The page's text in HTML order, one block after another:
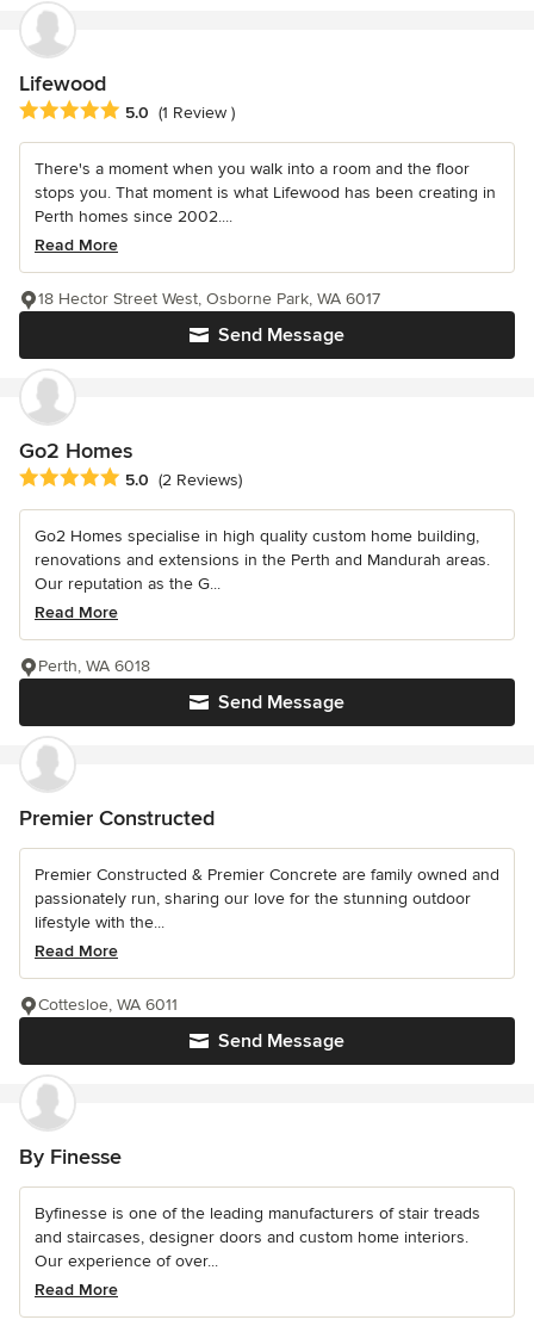
Lifewood
Average rating: 5 out of 5 stars
5.0 (1 Review )
There's a moment when you walk into a room and the floor
stops you. That moment is what Lifewood has been creating in
Perth homes since 2002....
Read More
Send Message
18 Hector Street West, Osborne Park, WA 6017
Go2 Homes
Average rating: 5 out of 5 stars
5.0 (2 Reviews)
Go2 Homes specialise in high quality custom home building,
renovations and extensions in the Perth and Mandurah areas.
Our reputation as the G...
Read More
Send Message
Perth, WA 6018
Premier Constructed
Premier Constructed & Premier Concrete are family owned and
passionately run, sharing our love for the stunning outdoor
lifestyle with the...
Read More
Send Message
Cottesloe, WA 6011
By Finesse
Byfinesse is one of the leading manufacturers of stair treads
and staircases, designer doors and custom home interiors.
Our experience of over...
Read More